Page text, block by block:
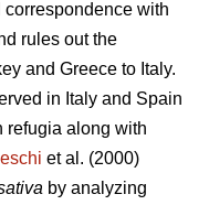
with
rules out the
and Greece to Italy.
in Italy and Spain
refugia along with
et al. (2000)
by analyzing